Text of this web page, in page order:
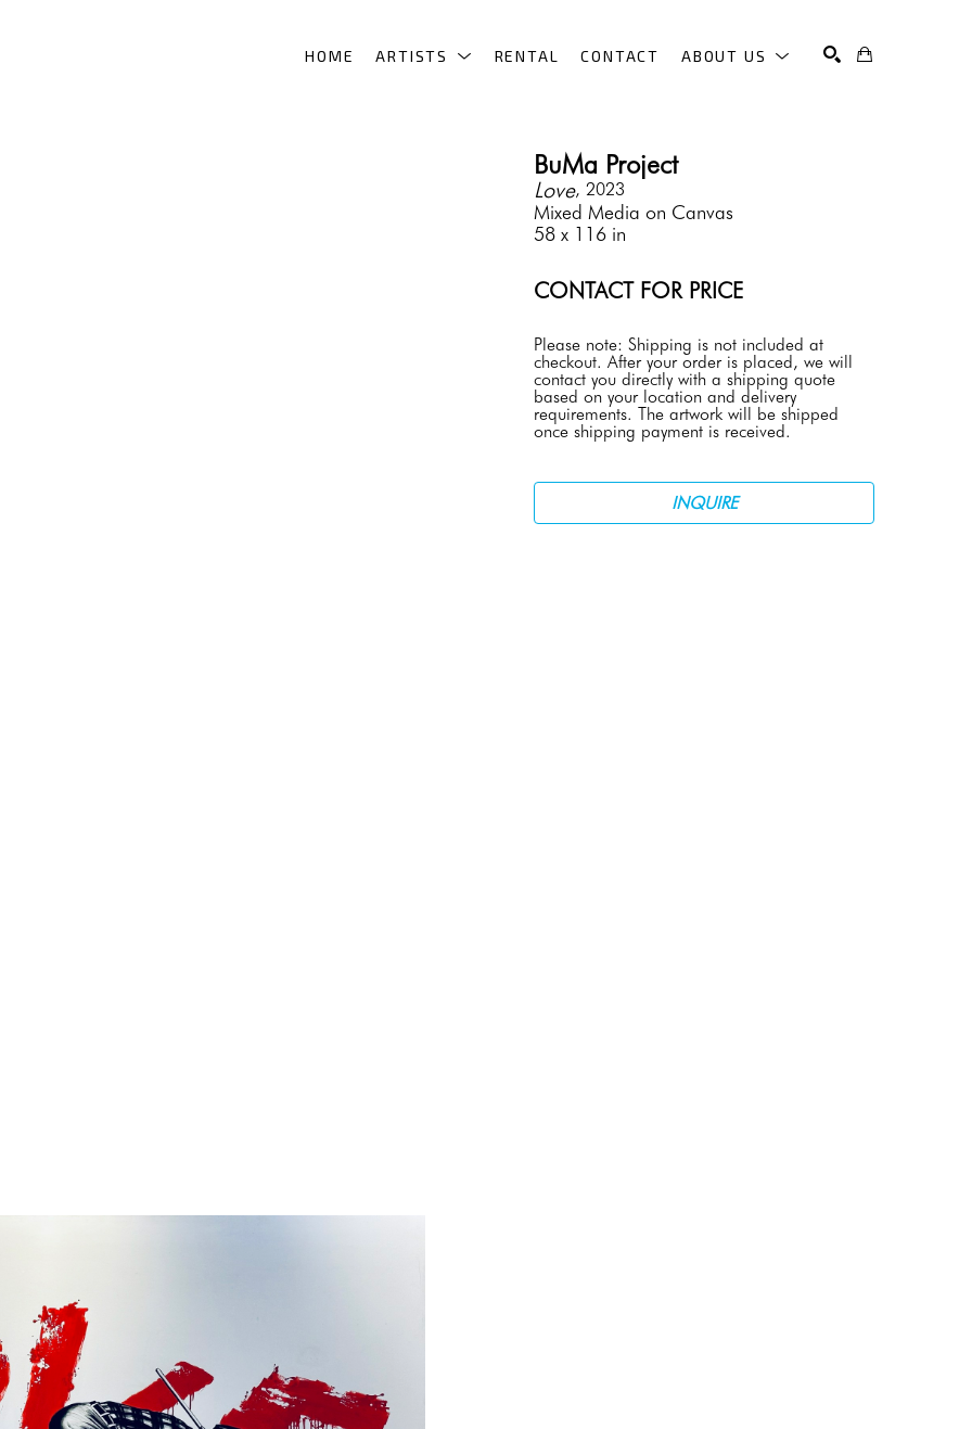
HOME ARTISTS RENTAL CONTACT ABOUT US
BuMa Project
Love, 2023
Mixed Media on Canvas
58 x 116 in
CONTACT FOR PRICE
Please note: Shipping is not included at
checkout. After your order is placed, we will
contact you directly with a shipping quote
based on your location and delivery
requirements. The artwork will be shipped
once shipping payment is received.
INQUIRE